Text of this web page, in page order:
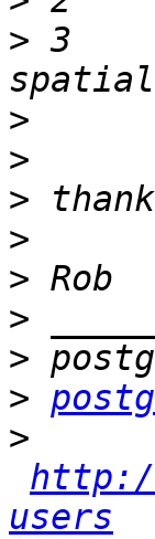
> 3 	"does it also make sense to seperate non-
>
>
>
>
>
>
>
>
>
users